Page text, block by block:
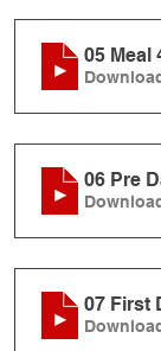
05 Meal
06 Pre
07 First